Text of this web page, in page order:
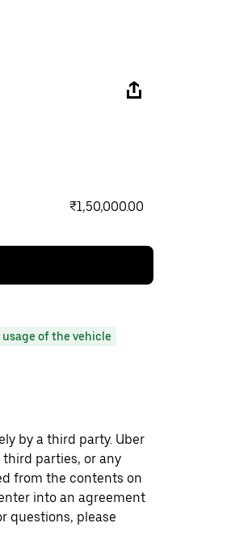
₹1,50,000.00
of the vehicle
by a third party. Uber
parties, or any
from the contents on
into an agreement
questions, please